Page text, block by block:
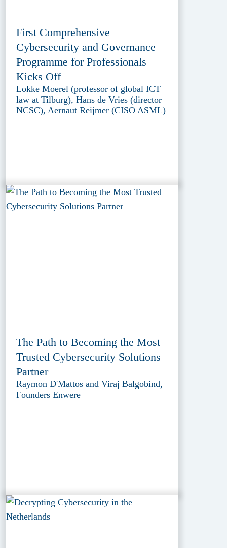
First Comprehensive
Cybersecurity and Governance
Programme for Professionals
Kicks Off
Lokke Moerel (professor of global ICT
law at Tilburg), Hans de Vries (director
NCSC), Aernaut Reijmer (CISO ASML)
The Path to Becoming the Most
Trusted Cybersecurity Solutions
Partner
Raymon D'Mattos and Viraj Balgobind,
Founders Enwere